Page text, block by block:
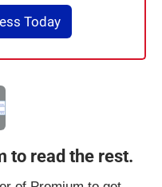
Today
to read the rest.